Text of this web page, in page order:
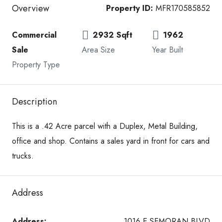
Overview Property ID: MFR170585852
Commercial
Sale
Property Type
2932 Sqft
Area Size
1962
Year Built
Description
This is a .42 Acre parcel with a Duplex, Metal Building,
office and shop. Contains a sales yard in front for cars and
trucks.
Address